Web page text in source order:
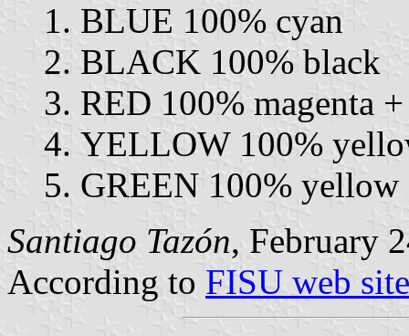
BLUE 100% cyan
BLACK 100% black
RED 100% magenta
YELLOW 100%
GREEN 100% yellow
Santiago Tazón, February
According to FISU web site